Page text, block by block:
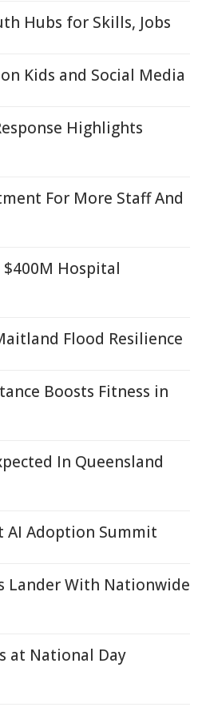
Hubs for Skills, Jobs
Kids and Social Media
Highlights
For More Staff And
Hospital
Flood Resilience
Boosts Fitness in
In Queensland
AI Adoption Summit
Lander With Nationwide
at National Day